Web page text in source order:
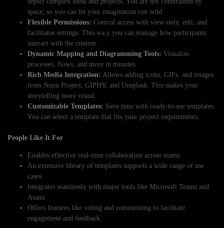
space, so you can let your imagination run wild.
Flexible Permissions: Control access with view-only, edit, and
facilitator settings. This wa,y you can manage how participants
interact with the content.
Dynamic Mapping and Diagramming Tools: Visualize
processes, flows, and more in minutes.
Rich Media Integration: Allows adding icons, GIFs, and images
from Noun Project, GIPHY, and Unsplash. This makes your
storytelling more visual.
Customizable Templates: Save time with ready-to-use templates.
You can select a template that fits your project requirements.
People Like It For
Enables effective real-time collaboration across teams.
An extensive library of templates supports a wide range of use
cases.
Integrates seamlessly with major tools like Microsoft Teams and
Asana.
Offers features like voting and commenting to facilitate
engagement and feedback.